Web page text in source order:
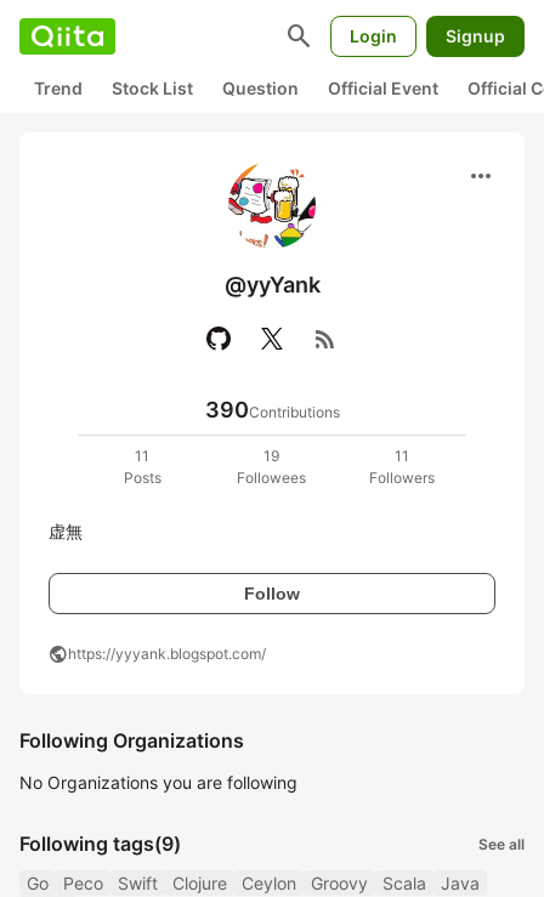
search Login Signup
Trend Stock List Question Official Event Official
more_horiz
@yyYank
rss_feed
390Contributions
11
Posts
19
Followees
11
Followers
虚無
Follow
publichttps://yyyank.blogspot.com/
Following Organizations
No Organizations you are following
Following tags(9) See all
Go Peco Swift Clojure Ceylon Groovy Scala
Java